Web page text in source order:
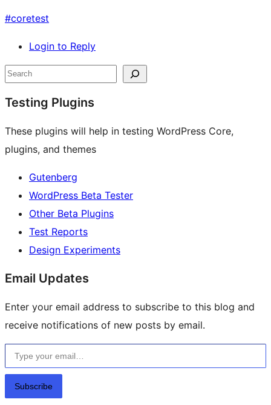
#coretest
Login to Reply
Site
resources
Search
Testing Plugins
These plugins will help in testing WordPress Core,
plugins, and themes
Gutenberg
WordPress Beta Tester
Other Beta Plugins
Test Reports
Design Experiments
Email Updates
Enter your email address to subscribe to this blog and
receive notifications of new posts by email.
Type your email…
Subscribe